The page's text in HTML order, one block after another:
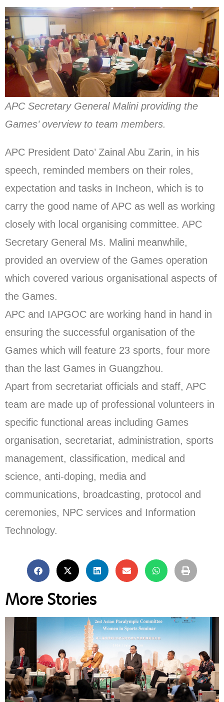
APC Secretary General Malini providing the
Games’ overview to team members.
APC President Dato’ Zainal Abu Zarin, in his
speech, reminded members on their roles,
expectation and tasks in Incheon, which is to
carry the good name of APC as well as working
closely with local organising committee. APC
Secretary General Ms. Malini meanwhile,
provided an overview of the Games operation
which covered various organisational aspects of
the Games.
APC and IAPGOC are working hand in hand in
ensuring the successful organisation of the
Games which will feature 23 sports, four more
than the last Games in Guangzhou.
Apart from secretariat officials and staff, APC
team are made up of professional volunteers in
specific functional areas including Games
organisation, secretariat, administration, sports
management, classification, medical and
science, anti-doping, media and
communications, broadcasting, protocol and
ceremonies, NPC services and Information
Technology.
More Stories